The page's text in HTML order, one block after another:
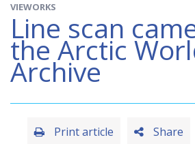
VIEWORKS
Line scan
the Arctic
Archive
Share
Print article